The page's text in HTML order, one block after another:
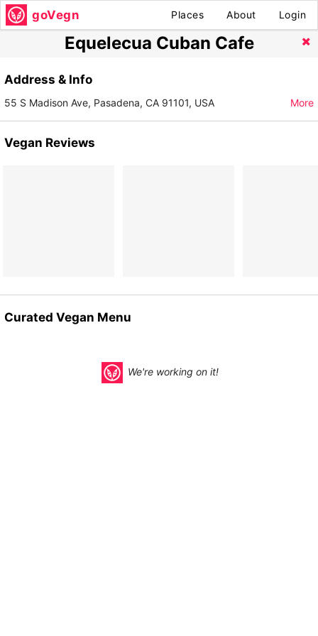
goVegn Places About Login
Equelecua Cuban Cafe
Address & Info
55 S Madison Ave, Pasadena, CA 91101, USA More
Vegan Reviews
Curated Vegan Menu
We're working on it!